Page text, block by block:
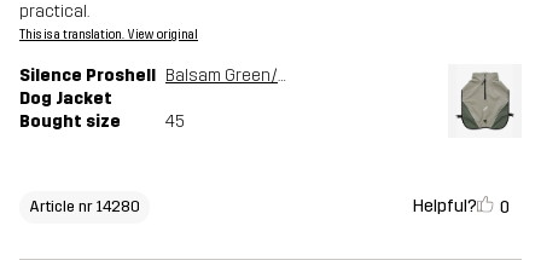
practical.
This is a translation. View original
Silence Proshell
Dog Jacket
Balsam Green/Shadow
Bought size 45
Article nr 14280 Helpful? 0